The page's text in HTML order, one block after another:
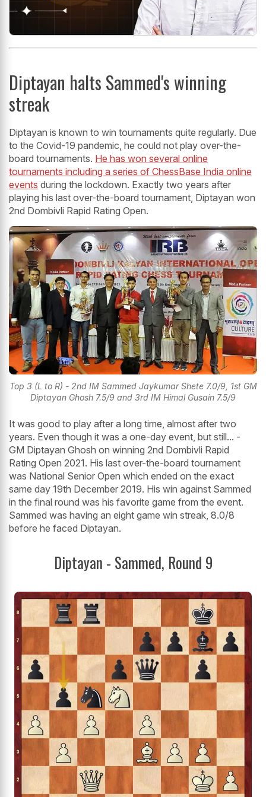
Diptayan halts Sammed's winning
streak
Diptayan is known to win tournaments quite regularly. Due
to the Covid-19 pandemic, he could not play over-the-
board tournaments. He has won several online
tournaments including a series of ChessBase India online
events during the lockdown. Exactly two years after
playing his last over-the-board tournament, Diptayan won
2nd Dombivli Rapid Rating Open.
Top 3 (L to R) - 2nd IM Sammed Jaykumar Shete 7.0/9, 1st GM
Diptayan Ghosh 7.5/9 and 3rd IM Himal Gusain 7.5/9
It was good to play after a long time, almost after two
years. Even though it was a one-day event, but still... -
GM Diptayan Ghosh on winning 2nd Dombivli Rapid
Rating Open 2021. His last over-the-board tournament
was National Senior Open which ended on the exact
same day 19th December 2019. His win against Sammed
in the final round was his favorite game from the event.
Sammed was having an eight game win streak, 8.0/8
before he faced Diptayan.
Diptayan - Sammed, Round 9